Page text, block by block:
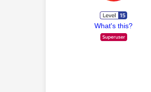
What's this?